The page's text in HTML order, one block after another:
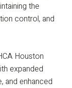
the
control, and
Houston
expanded
and enhanced